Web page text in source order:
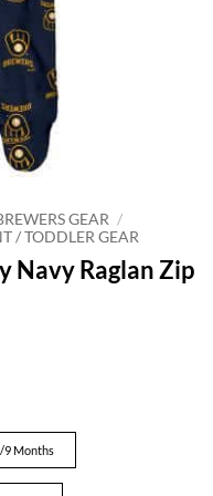
GEAR /
/ TODDLER GEAR
Navy Raglan Zip
9 Months